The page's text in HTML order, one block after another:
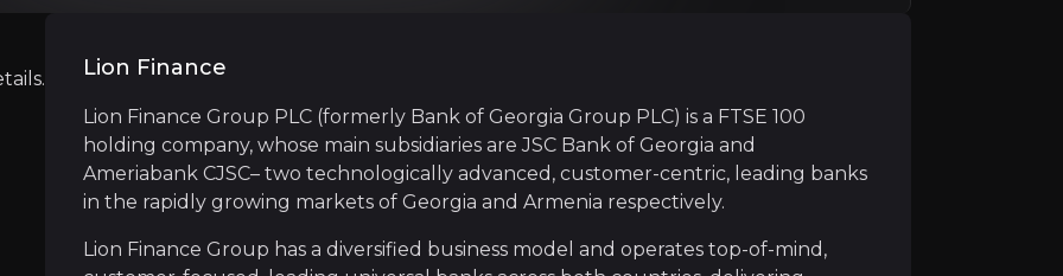
that you need to know about.
Lion Finance has built and maintained market-dominant positions in both Georgia and Armenia,
Strong Financials
The Group has consistently delivered robust financial results, achieving an average return on equity
Lion Finance
Lion Finance Group PLC (formerly Bank of Georgia Group PLC) is a FTSE 100
holding company, whose main subsidiaries are JSC Bank of Georgia and
Ameriabank CJSC– two technologically advanced, customer-centric, leading banks
in the rapidly growing markets of Georgia and Armenia respectively.
Lion Finance Group has a diversified business model and operates top-of-mind,